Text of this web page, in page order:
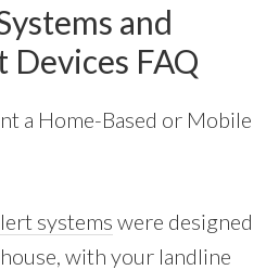
and
FAQ
a Home-Based or Mobile
systems were designed
with your landline